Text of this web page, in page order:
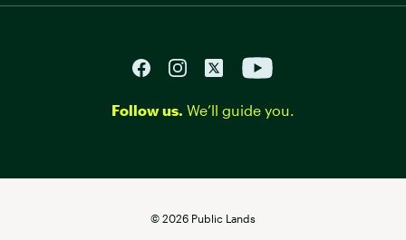
Follow us. We’ll guide you.
© 2026 Public Lands